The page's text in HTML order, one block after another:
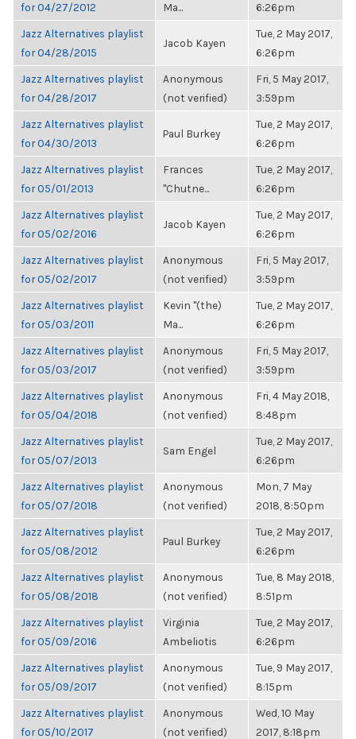
for 04/27/2012
Ma...
6:26pm
Jazz Alternatives playlist
for 04/28/2015
Jacob Kayen
Tue, 2 May 2017,
6:26pm
Jazz Alternatives playlist
for 04/28/2017
Anonymous
(not verified)
Fri, 5 May 2017,
3:59pm
Jazz Alternatives playlist
for 04/30/2013
Paul Burkey
Tue, 2 May 2017,
6:26pm
Jazz Alternatives playlist
for 05/01/2013
Frances
"Chutne...
Tue, 2 May 2017,
6:26pm
Jazz Alternatives playlist
for 05/02/2016
Jacob Kayen
Tue, 2 May 2017,
6:26pm
Jazz Alternatives playlist
for 05/02/2017
Anonymous
(not verified)
Fri, 5 May 2017,
3:59pm
Jazz Alternatives playlist
for 05/03/2011
Kevin "(the)
Ma...
Tue, 2 May 2017,
6:26pm
Jazz Alternatives playlist
for 05/03/2017
Anonymous
(not verified)
Fri, 5 May 2017,
3:59pm
Jazz Alternatives playlist
for 05/04/2018
Anonymous
(not verified)
Fri, 4 May 2018,
8:48pm
Jazz Alternatives playlist
for 05/07/2013
Sam Engel
Tue, 2 May 2017,
6:26pm
Jazz Alternatives playlist
for 05/07/2018
Anonymous
(not verified)
Mon, 7 May
2018, 8:50pm
Jazz Alternatives playlist
for 05/08/2012
Paul Burkey
Tue, 2 May 2017,
6:26pm
Jazz Alternatives playlist
for 05/08/2018
Anonymous
(not verified)
Tue, 8 May 2018,
8:51pm
Jazz Alternatives playlist
for 05/09/2016
Virginia
Ambeliotis
Tue, 2 May 2017,
6:26pm
Jazz Alternatives playlist
for 05/09/2017
Anonymous
(not verified)
Tue, 9 May 2017,
8:15pm
Jazz Alternatives playlist
for 05/10/2017
Anonymous
(not verified)
Wed, 10 May
2017, 8:18pm